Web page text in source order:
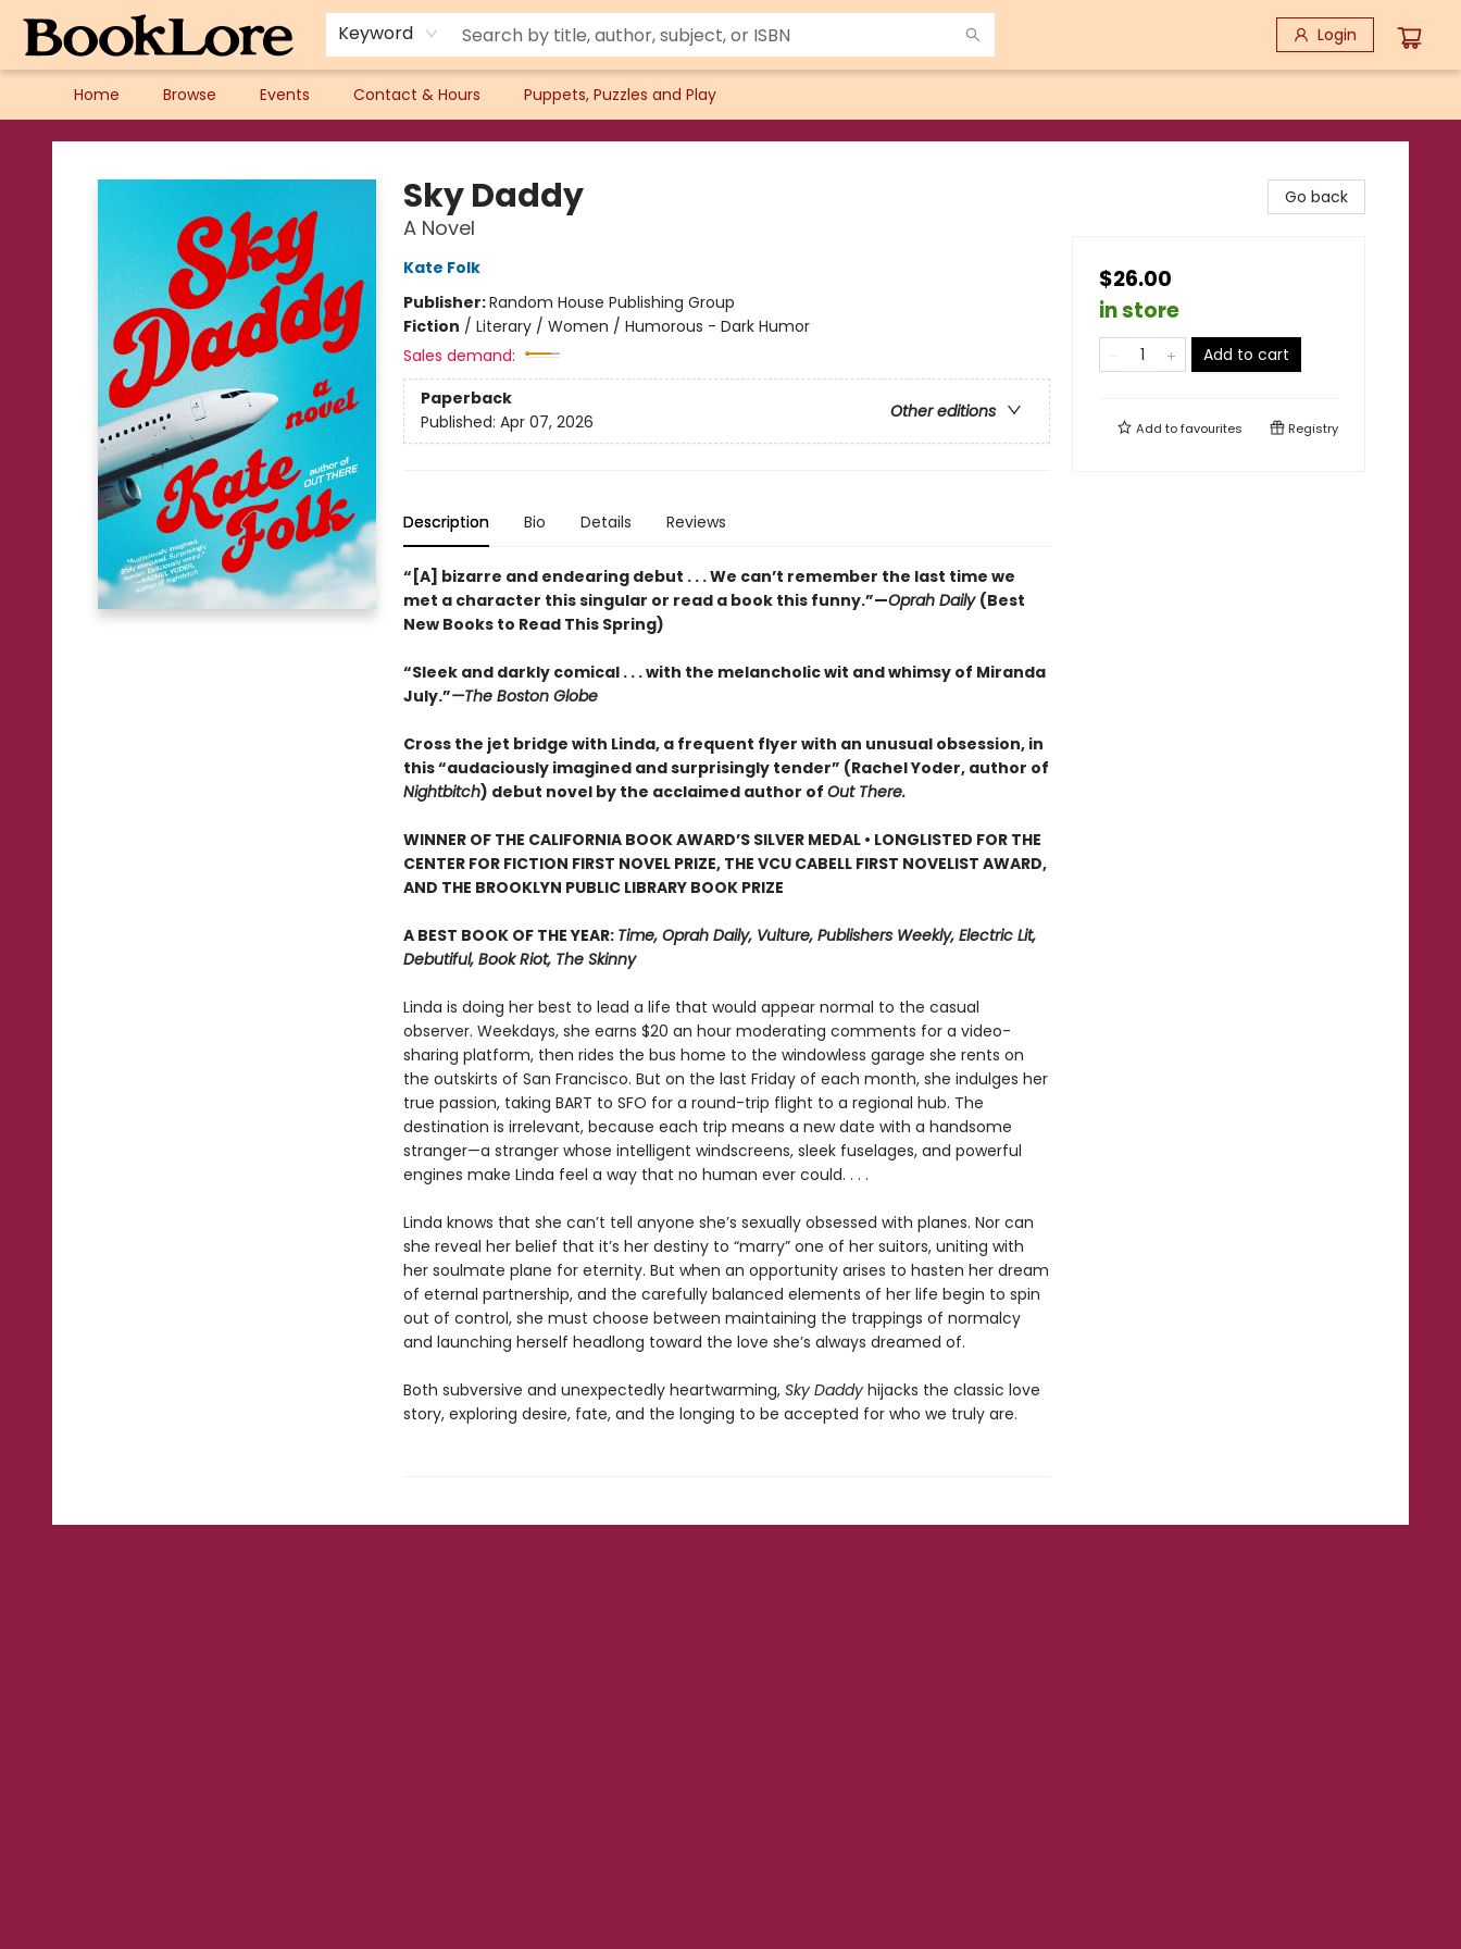
Keyword Login
Home Browse Events Contact & Hours Puppets, Puzzles and Play
BookLore
Sky Daddy
A Novel
Kate Folk
Publisher:Random House Publishing Group
Fiction / Literary / Women / Humorous - Dark Humor
Sales demand:
Paperback
Other editions
Published: Apr 07, 2026
Description Bio Details Reviews
“[A] bizarre and endearing debut . . . We can’t remember the last time we
met a character this singular or read a book this funny.”—Oprah Daily (Best
New Books to Read This Spring)
“Sleek and darkly comical . . . with the melancholic wit and whimsy of Miranda
July.”—The Boston Globe
Cross the jet bridge with Linda, a frequent flyer with an unusual obsession, in
this “audaciously imagined and surprisingly tender” (Rachel Yoder, author of
Nightbitch) debut novel by the acclaimed author of Out There.
WINNER OF THE CALIFORNIA BOOK AWARD’S SILVER MEDAL • LONGLISTED FOR THE
CENTER FOR FICTION FIRST NOVEL PRIZE, THE VCU CABELL FIRST NOVELIST AWARD,
AND THE BROOKLYN PUBLIC LIBRARY BOOK PRIZE
A BEST BOOK OF THE YEAR: Time, Oprah Daily, Vulture, Publishers Weekly, Electric Lit,
Debutiful, Book Riot, The Skinny
Linda is doing her best to lead a life that would appear normal to the casual
observer. Weekdays, she earns $20 an hour moderating comments for a video-
sharing platform, then rides the bus home to the windowless garage she rents on
the outskirts of San Francisco. But on the last Friday of each month, she indulges her
true passion, taking BART to SFO for a round-trip flight to a regional hub. The
destination is irrelevant, because each trip means a new date with a handsome
stranger—a stranger whose intelligent windscreens, sleek fuselages, and powerful
engines make Linda feel a way that no human ever could. . . .
Linda knows that she can’t tell anyone she’s sexually obsessed with planes. Nor can
she reveal her belief that it’s her destiny to “marry” one of her suitors, uniting with
her soulmate plane for eternity. But when an opportunity arises to hasten her dream
of eternal partnership, and the carefully balanced elements of her life begin to spin
out of control, she must choose between maintaining the trappings of normalcy
and launching herself headlong toward the love she’s always dreamed of.
Both subversive and unexpectedly heartwarming, Sky Daddyhijacks the classic love
story, exploring desire, fate, and the longing to be accepted for who we truly are.
Go back
$26.00
in store
Add to cart
Add tofavourites Registry